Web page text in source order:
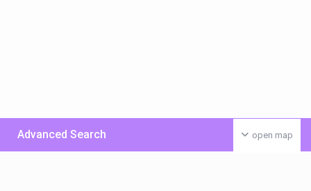
open map
Advanced Search